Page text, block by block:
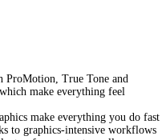
True Tone and
make everything feel
make everything you do fast
to graphics-intensive workflows